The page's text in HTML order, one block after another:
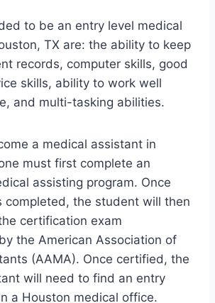
to be an entry level medical
TX are: the ability to keep
records, computer skills, good
skills, ability to work well
and multi-tasking abilities.
a medical assistant in
must first complete an
assisting program. Once
completed, the student will then
certification exam
the American Association of
(AAMA). Once certified, the
will need to find an entry
a Houston medical office.